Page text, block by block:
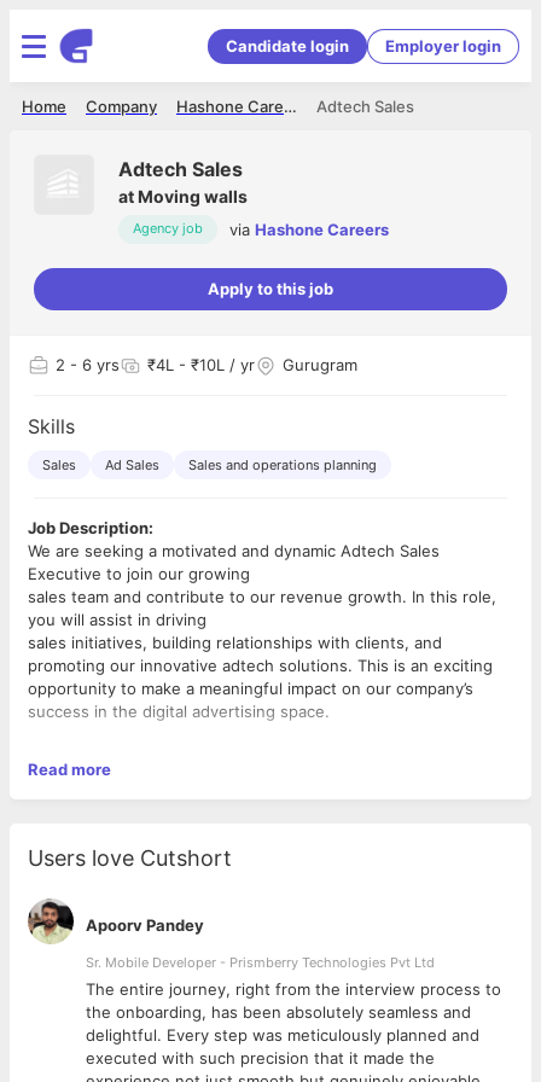
Candidate login Employer login
Adtech Sales
Hashone Careers
Company
Home
Adtech Sales
atMoving walls
Agency job via Hashone Careers
Apply to this job
2 - 6 yrs ₹4L - ₹10L / yr Gurugram
Skills
Sales Ad Sales Sales and operations planning
Job Description:
We are seeking a motivated and dynamic Adtech Sales
Executive to join our growing
sales team and contribute to our revenue growth. In this role,
you will assist in driving
sales initiatives, building relationships with clients, and
promoting our innovative adtech solutions. This is an exciting
opportunity to make a meaningful impact on our company’s
success in the digital advertising space.
● Support the sales team in achieving revenue targets and
● Assist in the development and execution of strategic sales
plans to drive business growth and expand our customer base.
● Help identify target brands and new business opportunities
that will utilize our advertising platform through data-driven
marketing methods.
● Build and maintain strong relationships with key clients and
industry partners.
● Present our adtech solutions to clients, emphasizing their
unique value and benefits.
● Participate in negotiations and support efforts to secure
Read more
Users love Cutshort
Apoorv Pandey
Sr. Mobile Developer - Prismberry Technologies Pvt Ltd
The entire journey, right from the interview process to
the onboarding, has been absolutely seamless and
delightful. Every step was meticulously planned and
executed with such precision that it made the